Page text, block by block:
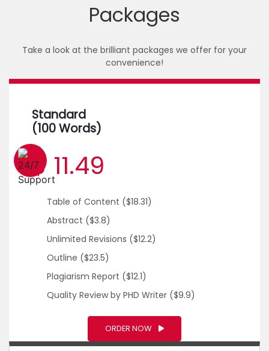
Packages
Take a look at the brilliant packages we offer for your
convenience!
Standard
(100 Words)
$ 11.49
Table of Content ($18.31)
Abstract ($3.8)
Unlimited Revisions ($12.2)
Outline ($23.5)
Plagiarism Report ($12.1)
Quality Review by PHD Writer ($9.9)
ORDER NOW
1 (226) 839 1178